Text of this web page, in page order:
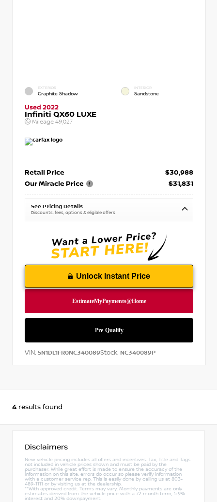
EXTERIOR
Graphite Shadow
INTERIOR
Sandstone
Used 2022
Infiniti QX60 LUXE
Mileage 49,027
Retail Price
$30,988
Our Miracle Price
$31,831
See Pricing Details
Discounts, fees, options & eligible offers
Unlock Instant Price
VIN: 5N1DL1FR0NC340089Stock: NC340089P
4 results found
Disclaimers
New vehicle pricing includes all offers and incentives. Tax, Title and Tags
not included in vehicle prices shown and must be paid by the
purchaser. While great effort is made to ensure the accuracy of the
information on this site, errors do occur so please verify information
with a customer service rep. This is easily done by calling us at 803-
489-1111 or by visiting us at the dealership.
**With approved credit. Terms may vary. Monthly payments are only
estimates derived from the vehicle price with a 72 month term, 5.9%
interest and 20% downpayment.